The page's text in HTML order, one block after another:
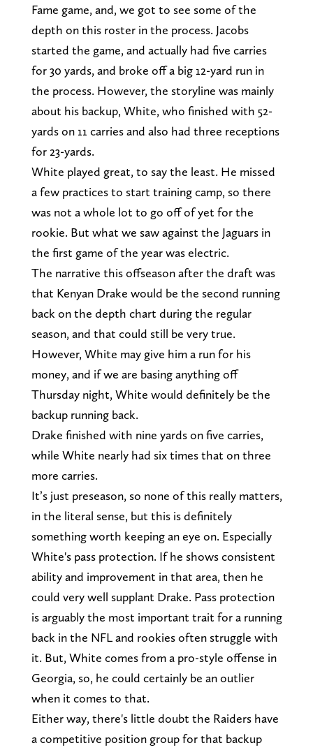
Fame game, and, we got to see some of the
depth on this roster in the process. Jacobs
started the game, and actually had five carries
for 30 yards, and broke off a big 12-yard run in
the process. However, the storyline was mainly
about his backup, White, who finished with 52-
yards on 11 carries and also had three receptions
for 23-yards.
White played great, to say the least. He missed
a few practices to start training camp, so there
was not a whole lot to go off of yet for the
rookie. But what we saw against the Jaguars in
the first game of the year was electric.
The narrative this offseason after the draft was
that Kenyan Drake would be the second running
back on the depth chart during the regular
season, and that could still be very true.
However, White may give him a run for his
money, and if we are basing anything off
Thursday night, White would definitely be the
backup running back.
Drake finished with nine yards on five carries,
while White nearly had six times that on three
more carries.
It’s just preseason, so none of this really matters,
in the literal sense, but this is definitely
something worth keeping an eye on. Especially
White's pass protection. If he shows consistent
ability and improvement in that area, then he
could very well supplant Drake. Pass protection
is arguably the most important trait for a running
back in the NFL and rookies often struggle with
it. But, White comes from a pro-style offense in
Georgia, so, he could certainly be an outlier
when it comes to that.
Either way, there's little doubt the Raiders have
a competitive position group for that backup